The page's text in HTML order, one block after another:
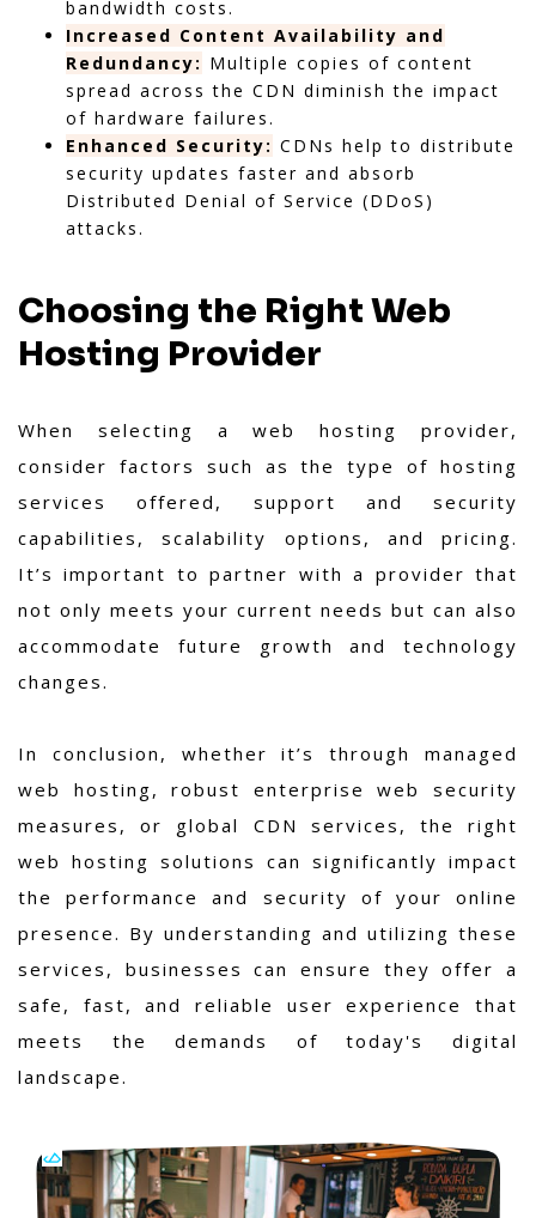
bandwidth costs.
Increased Content Availability and
Redundancy: Multiple copies of content
spread across the CDN diminish the impact
of hardware failures.
Enhanced Security: CDNs help to distribute
security updates faster and absorb
Distributed Denial of Service (DDoS)
attacks.
Choosing the Right Web
Hosting Provider
When selecting a web hosting provider,
consider factors such as the type of hosting
services offered, support and security
capabilities, scalability options, and pricing.
It’s important to partner with a provider that
not only meets your current needs but can also
accommodate future growth and technology
changes.
In conclusion, whether it’s through managed
web hosting, robust enterprise web security
measures, or global CDN services, the right
web hosting solutions can significantly impact
the performance and security of your online
presence. By understanding and utilizing these
services, businesses can ensure they offer a
safe, fast, and reliable user experience that
meets the demands of today's digital
landscape.